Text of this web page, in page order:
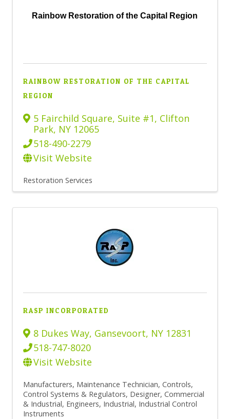
Rainbow Restoration of the Capital Region
RAINBOW RESTORATION OF THE CAPITAL
REGION
5 Fairchild Square, Suite #1, Clifton
Park, NY 12065
518-490-2279
Visit Website
Restoration Services
RASP INCORPORATED
8 Dukes Way, Gansevoort, NY 12831
518-747-8020
Visit Website
Manufacturers Maintenance Technician Controls,
Control Systems & Regulators Designer, Commercial
& Industrial Engineers, Industrial Industrial Control
Instruments